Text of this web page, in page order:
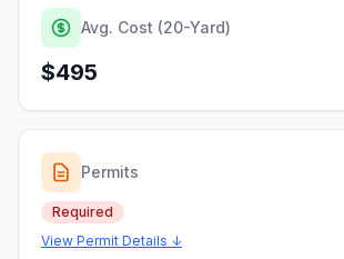
Avg. Cost (20-Yard)
$495
Permits
Required
View Permit Details ↓